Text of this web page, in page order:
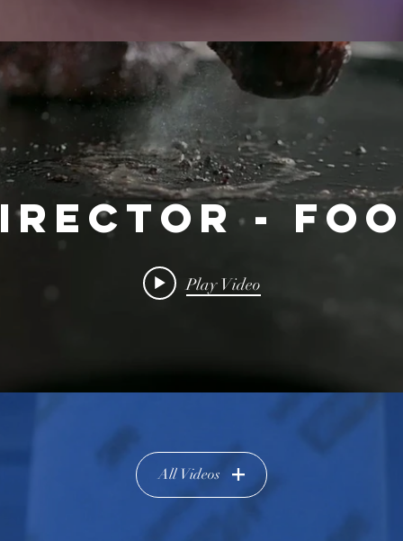
-
Play Video
All Videos